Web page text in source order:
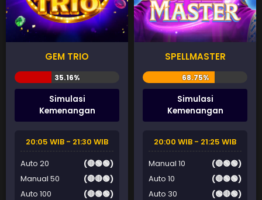
GEM TRIO
Simulasi
Kemenangan
20:05 WIB - 21:30 WIB
Auto 20
(🔴🟢🟢)
Manual 50
(🔴🔴🟢)
Auto 100
(🔴🟢🟢)
SPELLMASTER
Simulasi
Kemenangan
20:00 WIB - 21:25 WIB
Manual 10
(🔴🟢🟢)
Auto 10
(🔴🟢🟢)
Auto 30
(🟢🔴🟢)